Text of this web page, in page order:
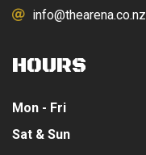
info@thearena.co.nz
HOURS
Mon - Fri
Sat & Sun